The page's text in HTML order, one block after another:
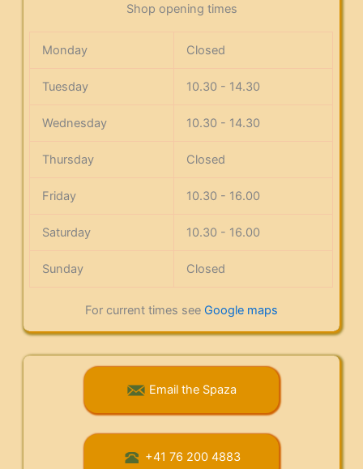
Shop opening times
Monday Closed
Tuesday 10.30 - 14.30
Wednesday 10.30 - 14.30
Thursday Closed
Friday 10.30 - 16.00
Saturday 10.30 - 16.00
Sunday Closed
For current times see Google maps
Email the Spaza
+41 76 200 4883